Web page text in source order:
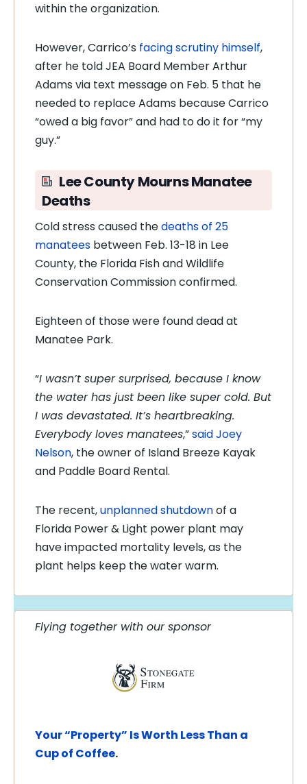
within the organization.
However, Carrico’s facing scrutiny himself,
after he told JEA Board Member Arthur
Adams via text message on Feb. 5 that he
needed to replace Adams because Carrico
“owed a big favor” and had to do it for “my
guy.”
Lee County Mourns Manatee
Deaths
Cold stress caused thedeaths of 25
manatees between Feb. 13-18 in Lee
County, the Florida Fish and Wildlife
Conservation Commission confirmed.
Eighteen of those were found dead at
Manatee Park.
“I wasn’t super surprised, because I know
the water has just been like super cold. But
I was devastated. It’s heartbreaking.
Everybody loves manatees,”said Joey
Nelson, the owner of Island Breeze Kayak
and Paddle Board Rental.
The recent,unplanned shutdownof a
Florida Power & Light power plant may
have impacted mortality levels, as the
plant helps keep the water warm.
Flying together with our sponsor
Your “Property” Is Worth Less Than a
Cup of Coffee.